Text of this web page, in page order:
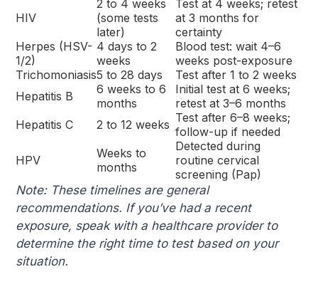
HIV
2 to 4 weeks
(some tests
later)
Test at 4 weeks; retest
at 3 months for
certainty
Herpes (HSV-
1/2)
4 days to 2
weeks
Blood test: wait 4–6
weeks post-exposure
Trichomoniasis5 to 28 days
Test after 1 to 2 weeks
Hepatitis B
6 weeks to 6
months
Initial test at 6 weeks;
retest at 3–6 months
Hepatitis C
2 to 12 weeks Test after 6–8 weeks;
follow-up if needed
HPV
Weeks to
months
Detected during
routine cervical
screening (Pap)
Note: These timelines are general
recommendations. If you’ve had a recent
exposure, speak with a healthcare provider to
determine the right time to test based on your
situation.